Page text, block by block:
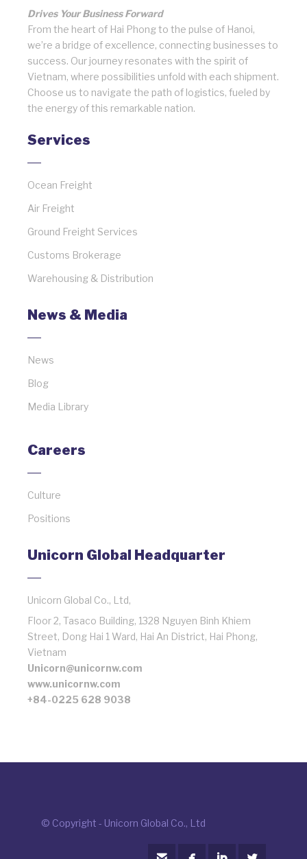
Drives Your Business Forward
From the heart of Hai Phong to the pulse of Hanoi,
we’re a bridge of excellence, connecting businesses to
success. Our journey resonates with the spirit of
Vietnam, where possibilities unfold with each shipment.
Choose us to navigate the path of logistics, fueled by
the energy of this remarkable nation.
Services
Ocean Freight
Air Freight
Ground Freight Services
Customs Brokerage
Warehousing & Distribution
News & Media
News
Blog
Media Library
Careers
Culture
Positions
Unicorn Global Headquarter
Unicorn Global Co., Ltd,
Floor 2, Tasaco Building, 1328 Nguyen Binh Khiem
Street, Dong Hai 1 Ward, Hai An District, Hai Phong,
Vietnam
Unicorn@unicornw.com
www.unicornw.com
+84-0225 628 9038
© Copyright - Unicorn Global Co., Ltd